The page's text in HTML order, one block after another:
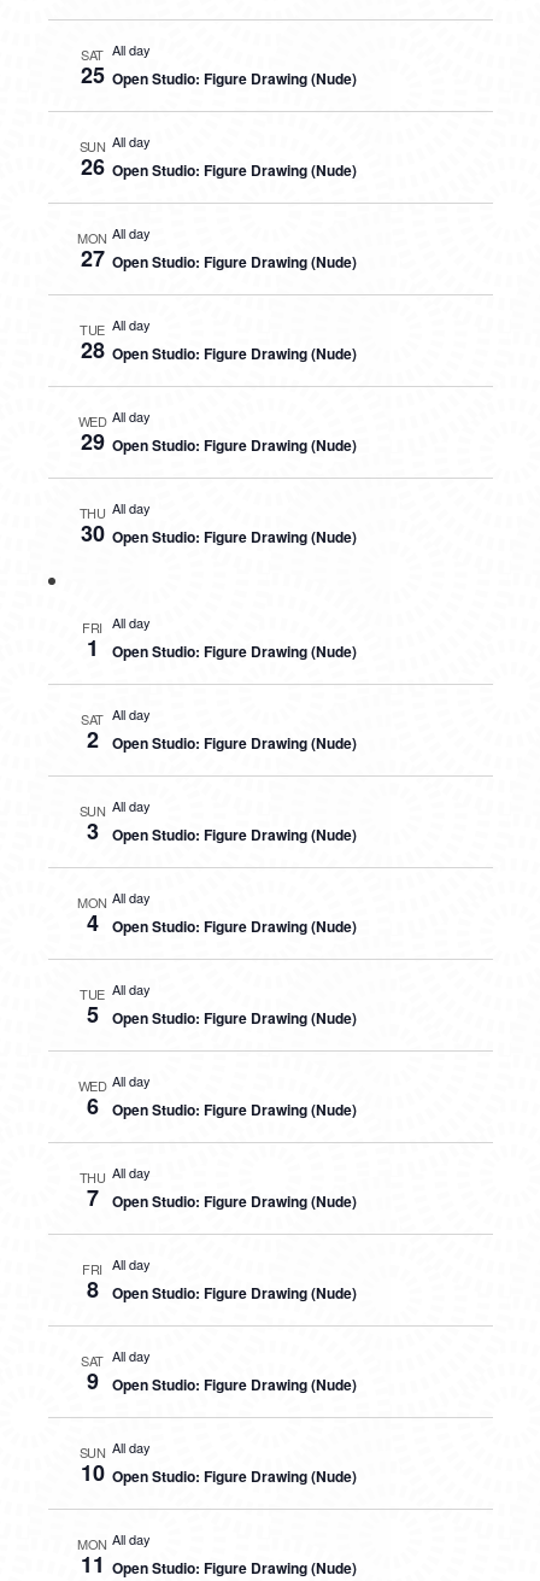
SAT
25
All day
Open Studio: Figure Drawing (Nude)
SUN
26
All day
Open Studio: Figure Drawing (Nude)
MON
27
All day
Open Studio: Figure Drawing (Nude)
TUE
28
All day
Open Studio: Figure Drawing (Nude)
WED
29
All day
Open Studio: Figure Drawing (Nude)
THU
30
All day
Open Studio: Figure Drawing (Nude)
FRI
1
All day
Open Studio: Figure Drawing (Nude)
SAT
2
All day
Open Studio: Figure Drawing (Nude)
SUN
3
All day
Open Studio: Figure Drawing (Nude)
MON
4
All day
Open Studio: Figure Drawing (Nude)
TUE
5
All day
Open Studio: Figure Drawing (Nude)
WED
6
All day
Open Studio: Figure Drawing (Nude)
THU
7
All day
Open Studio: Figure Drawing (Nude)
FRI
8
All day
Open Studio: Figure Drawing (Nude)
SAT
9
All day
Open Studio: Figure Drawing (Nude)
SUN
10
All day
Open Studio: Figure Drawing (Nude)
MON
11
All day
Open Studio: Figure Drawing (Nude)